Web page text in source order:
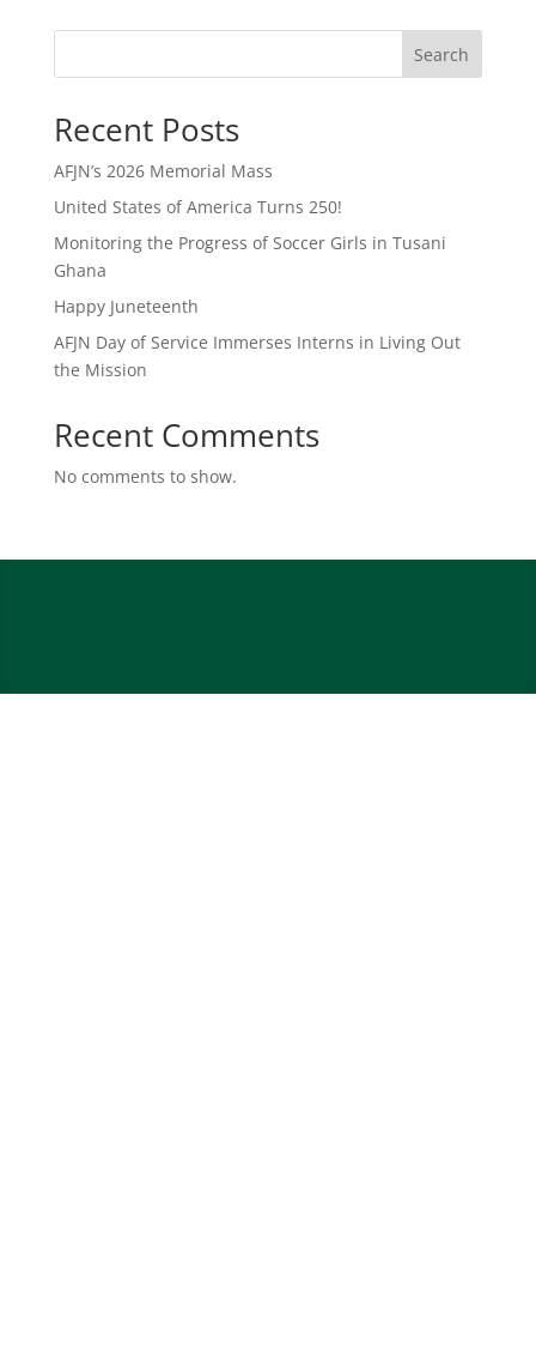
Search
Recent Posts
AFJN’s 2026 Memorial Mass
United States of America Turns 250!
Monitoring the Progress of Soccer Girls in Tusani
Ghana
Happy Juneteenth
AFJN Day of Service Immerses Interns in Living Out
the Mission
Recent Comments
No comments to show.